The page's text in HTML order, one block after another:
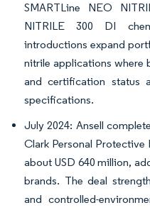
SMARTLine NEO
NITRILE 300 DI
introductions expand
nitrile applications where
and certification status
specifications.
July 2024: Ansell
Clark Personal
about USD 640 million,
brands. The deal
and controlled-